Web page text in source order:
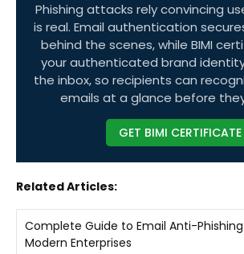
Phishing attacks rely convincing
is real. Email authentication
behind the scenes, while BIMI
your authenticated brand
the inbox, so recipients can
emails at a glance before
GET BIMI CERTIFICATE
Related Articles:
Complete Guide to Email Anti-
Modern Enterprises